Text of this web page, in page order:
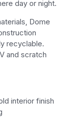
day or night.
Dome
recyclable.
and scratch
interior finish